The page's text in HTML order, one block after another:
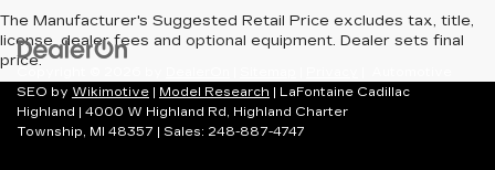
The Manufacturer's Suggested Retail Price excludes tax, title,
license, dealer fees and optional equipment. Dealer sets final
price.
SEO by Wikimotive Model Research | LaFontaine Cadillac
Highland
4000 W Highland Rd, Highland Charter
Township, MI 48357 | Sales: 248-887-4747